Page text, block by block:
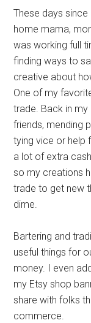
These days
home mama,
was working full
finding ways to
creative about
One of my
trade. Back in
friends, mending
tying vice or help
a lot of extra
so my creations
trade to get new
dime.
Bartering and
useful things for
money. I even
my Etsy shop
share with folks
commerce.